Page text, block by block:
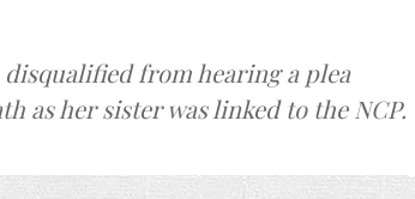
disqualified from hearing a plea
as her sister was linked to the NCP.